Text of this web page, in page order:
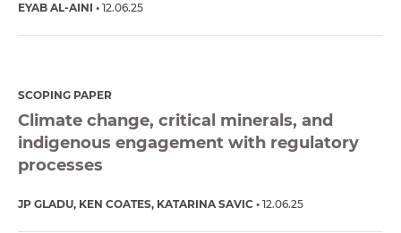
EYAB AL-AINI 12.06.25
SCOPING PAPER
Climate change, critical minerals, and
indigenous engagement with regulatory
processes
JP GLADU KEN COATES KATARINA SAVIC 12.06.25